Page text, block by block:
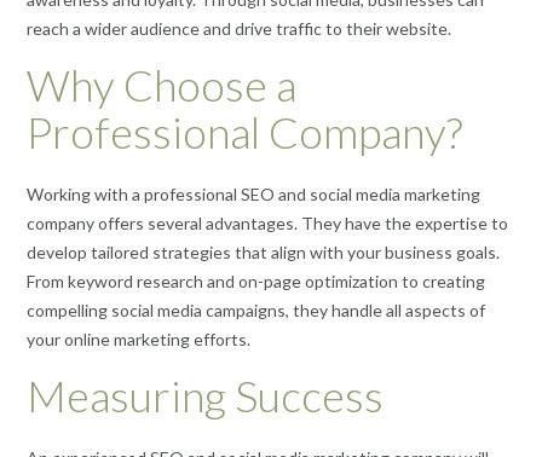
reach a wider audience and drive traffic to their website.
Why Choose a
Professional Company?
Working with a professional SEO and social media marketing
company offers several advantages. They have the expertise to
develop tailored strategies that align with your business goals.
From keyword research and on-page optimization to creating
compelling social media campaigns, they handle all aspects of
your online marketing efforts.
Measuring Success